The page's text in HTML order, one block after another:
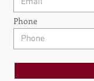
Phone